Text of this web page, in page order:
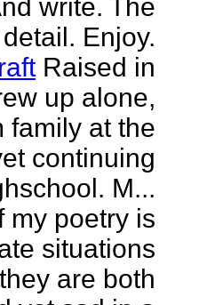
write. The
Enjoy.
Raised in
up alone,
family at the
continuing
M...
my poetry is
situations
are both